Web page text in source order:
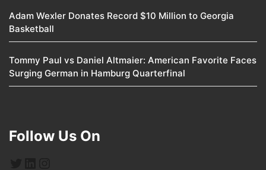
Adam Wexler Donates Record $10 Million to Georgia
Basketball
Tommy Paul vs Daniel Altmaier: American Favorite Faces
Surging German in Hamburg Quarterfinal
Follow Us On